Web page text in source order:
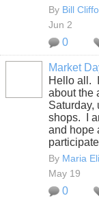
By Bill
Jun 2
0
Market
Hello all.
about the
Saturday,
shops. I
and hope
By Maria
May 19
0